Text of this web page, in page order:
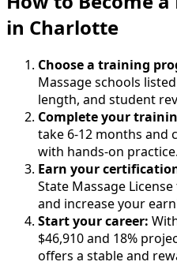
in Charlotte
Choose a training
Massage schools
length, and student
Complete your
take 6-12 months and
with hands-on practice.
Earn your
State Massage
and increase your
Start your career:
$46,910 and 18%
offers a stable and